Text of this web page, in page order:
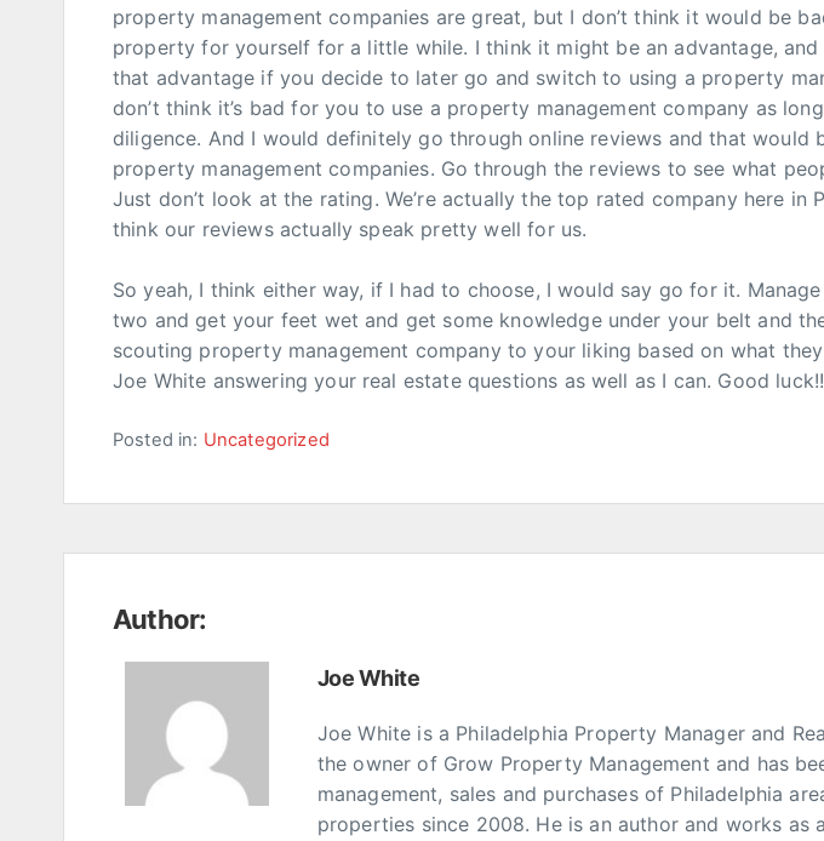
property management companies are great, but I don’t think it would be
property for yourself for a little while. I think it might be an advantage,
that advantage if you decide to later go and switch to using a property
don’t think it’s bad for you to use a property management company as
diligence. And I would definitely go through online reviews and that would
property management companies. Go through the reviews to see what
Just don’t look at the rating. We’re actually the top rated company here in
think our reviews actually speak pretty well for us.
So yeah, I think either way, if I had to choose, I would say go for it.
two and get your feet wet and get some knowledge under your belt and
scouting property management company to your liking based on what
Joe White answering your real estate questions as well as I can. Good
Posted in: Uncategorized
Author:
Joe White
Joe White is a Philadelphia Property Manager and
the owner of Grow Property Management and has
management, sales and purchases of Philadelphia
properties since 2008. He is an author and works as